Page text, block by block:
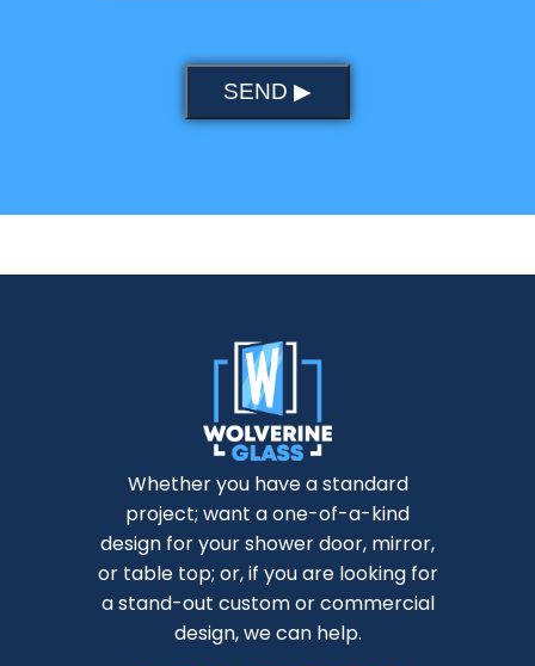
SEND ▶
Whether you have a standard
project; want a one-of-a-kind
design for your shower door, mirror,
or table top; or, if you are looking for
a stand-out custom or commercial
design, we can help.